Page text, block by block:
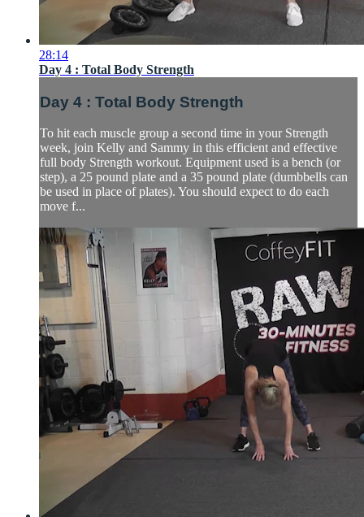
28:14
Day 4 : Total Body Strength
Day 4 : Total Body Strength
To hit each muscle group a second time in your Strength
week, join Kelly and Sammy in this efficient and effective
full body Strength workout. Equipment used is a bench (or
step), a 25 pound plate and a 35 pound plate (dumbbells can
be used in place of plates). You should expect to do each
move f...